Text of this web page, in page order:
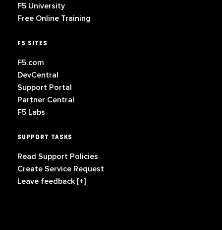
F5 University
Free Online Training
F5 SITES
F5.com
DevCentral
Support Portal
Partner Central
F5 Labs
SUPPORT TASKS
Read Support Policies
Create Service Request
Leave feedback [+]